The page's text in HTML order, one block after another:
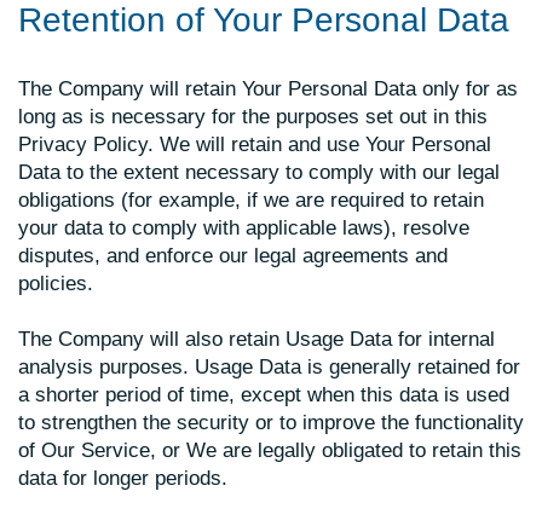
Retention of Your Personal Data
The Company will retain Your Personal Data only for as
long as is necessary for the purposes set out in this
Privacy Policy. We will retain and use Your Personal
Data to the extent necessary to comply with our legal
obligations (for example, if we are required to retain
your data to comply with applicable laws), resolve
disputes, and enforce our legal agreements and
policies.
The Company will also retain Usage Data for internal
analysis purposes. Usage Data is generally retained for
a shorter period of time, except when this data is used
to strengthen the security or to improve the functionality
of Our Service, or We are legally obligated to retain this
data for longer periods.